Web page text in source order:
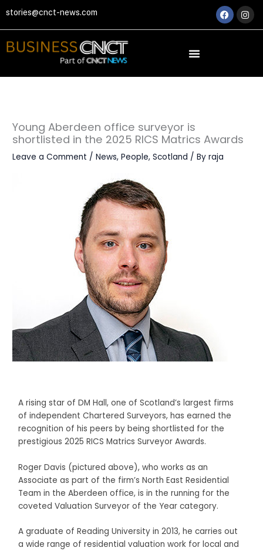
to
content
stories@cnct-news.com
Young Aberdeen office surveyor is
shortlisted in the 2025 RICS Matrics Awards
Leave a Comment /News,People,Scotland / Byraja
A rising star of DM Hall, one of Scotland’s largest firms
of independent Chartered Surveyors, has earned the
recognition of his peers by being shortlisted for the
prestigious 2025 RICS Matrics Surveyor Awards.
Roger Davis (pictured above), who works as an
Associate as part of the firm’s North East Residential
Team in the Aberdeen office, is in the running for the
coveted Valuation Surveyor of the Year category.
A graduate of Reading University in 2013, he carries out
a wide range of residential valuation work for local and